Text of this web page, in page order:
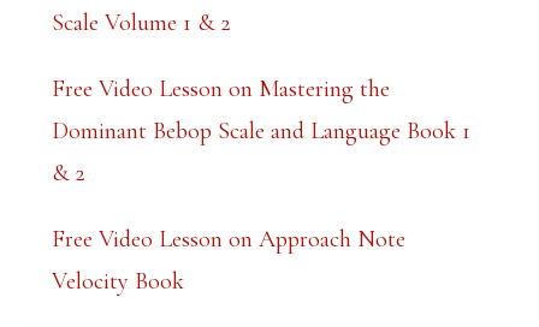
Scale Volume 1 & 2
Free Video Lesson on Mastering the
Dominant Bebop Scale and Language Book 1
& 2
Free Video Lesson on Approach Note
Velocity Book